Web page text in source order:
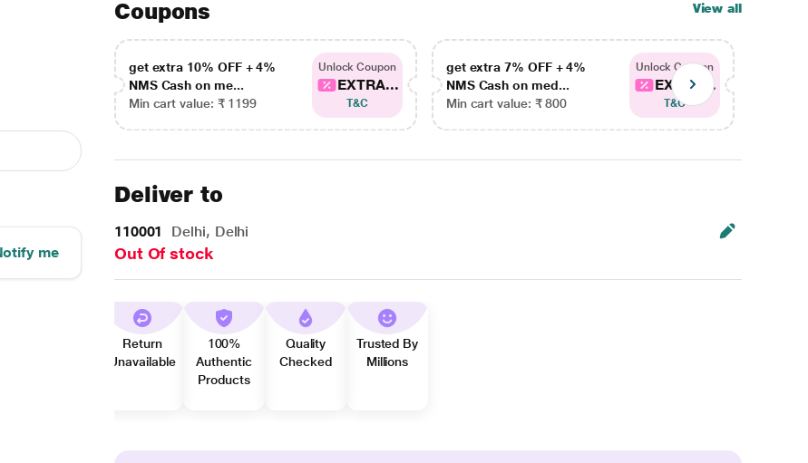
me
Coupons View all
get extra 10% OFF + 4%
NMS Cash on me...
Min cart value: ₹ 1199
Unlock Coupon
EXTRA...
T&C
get extra 7% OFF + 4%
NMS Cash on med...
Min cart value: ₹ 800
Unlock Coupon
EXTRA...
T&C
Deliver to
110001 Delhi, Delhi
Out Of stock
Return
Unavailable
100%
Authentic
Products
Quality
Checked
Trusted By
Millions